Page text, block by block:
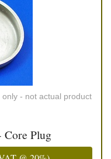
- not actual product
Core Plug